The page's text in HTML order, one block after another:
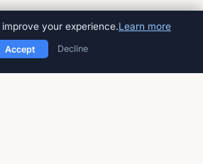
your experience.Learn more
Accept Decline